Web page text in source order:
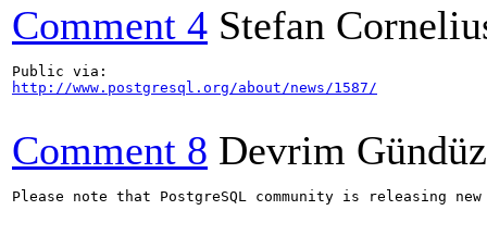
Comment 4 Stefan
http://www.postgresql.org/about/news/1587/
Comment 8 Devrim Gündüz
Please note that PostgreSQL community is